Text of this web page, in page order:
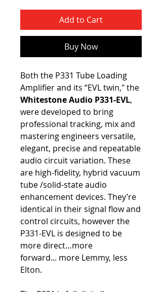
Add to Cart
Buy Now
Both the P331 Tube Loading
Amplifier and its “EVL twin," the
Whitestone Audio P331-EVL,
were developed to bring
professional tracking, mix and
mastering engineers versatile,
elegant, precise and repeatable
audio circuit variation. These
are high-fidelity, hybrid vacuum
tube /solid-state audio
enhancement devices. They’re
identical in their signal flow and
control circuits, however the
P331-EVL is designed to be
more direct…more
forward... more Lemmy, less
Elton.